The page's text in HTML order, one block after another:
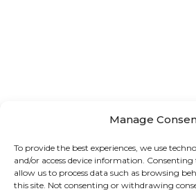
Manage
To provide the best experiences, we use
and/or access device information.
allow us to process data such as browsing
this site. Not consenting or withdrawing